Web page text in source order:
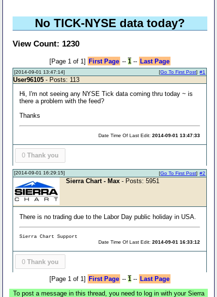
No TICK-NYSE data today?
View Count: 1230
[Page 1 of 1] First Page -- 1-- Last Page
[2014-09-01 13:47:14] #1
[Go To First Post]
User96105 - Posts: 113
Hi, I'm not seeing any NYSE Tick data coming thru today ~ is
there a problem with the feed?
Thanks
Date Time Of Last Edit:2014-09-01 13:47:33
0 Thank you
[2014-09-01 16:29:15] #2
[Go To First Post]
Sierra Chart - Max - Posts: 5951
There is no trading due to the Labor Day public holiday in USA.
Sierra Chart Support
Date Time Of Last Edit:2014-09-01 16:33:12
0 Thank you
[Page 1 of 1] First Page -- 1-- Last Page
To post a message in this thread, you need to log in with your Sierra